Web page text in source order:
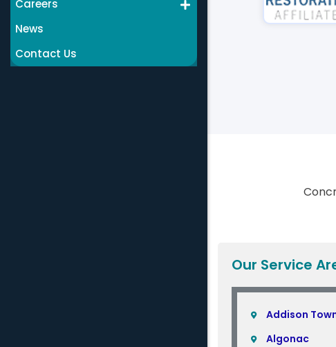
Our Service
Addison
Algonac
Careers
News
Contact Us